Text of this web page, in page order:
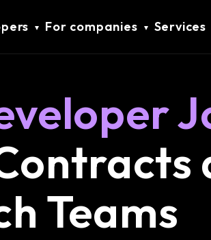
For companies Services
Teams